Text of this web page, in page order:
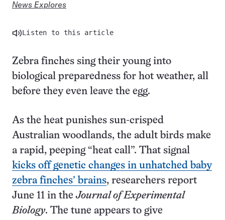
News Explores
Listen to this article
Zebra finches sing their young into
biological preparedness for hot weather, all
before they even leave the egg.
As the heat punishes sun-crisped
Australian woodlands, the adult birds make
a rapid, peeping “heat call”. That signal
kicks off genetic changes in unhatched baby
zebra finches’ brains, researchers report
June 11 in theJournal of Experimental
Biology. The tune appears to give